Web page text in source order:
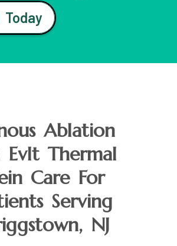
Ablation
Evlt Thermal
Care For
Serving
NJ